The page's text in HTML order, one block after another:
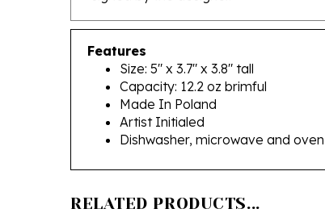
Features
Size: 5" x 3.7" x 3.8" tall
Capacity: 12.2 oz brimful
Made In Poland
Artist Initialed
Dishwasher, microwave and